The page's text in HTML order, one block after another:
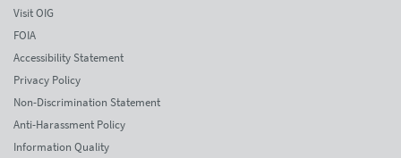
Visit OIG
FOIA
Accessibility Statement
Privacy Policy
Non-Discrimination Statement
Anti-Harassment Policy
Information Quality